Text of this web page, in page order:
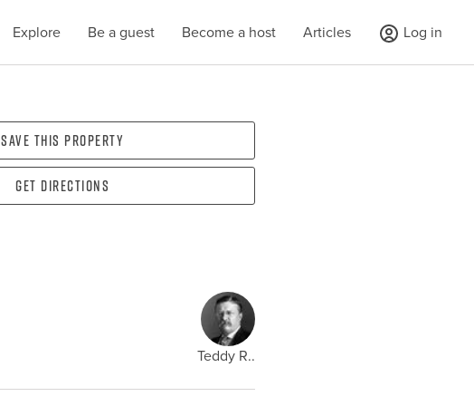
Explore Be a guest Become a host Articles Log in
Save this property
Get directions
Teddy R..